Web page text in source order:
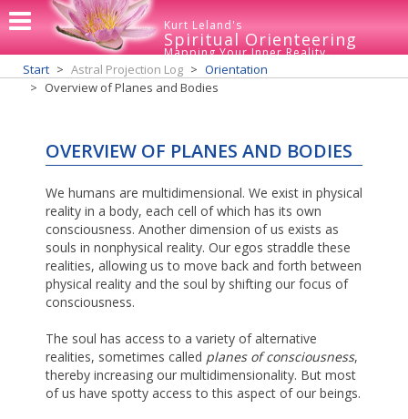
Kurt Leland's
Spiritual Orienteering
Mapping Your Inner Reality
Start Astral Projection Log
Orientation
Overview of Planes and Bodies
OVERVIEW OF PLANES AND BODIES
We humans are multidimensional. We exist in physical
reality in a body, each cell of which has its own
consciousness. Another dimension of us exists as
souls in nonphysical reality. Our egos straddle these
realities, allowing us to move back and forth between
physical reality and the soul by shifting our focus of
consciousness.
The soul has access to a variety of alternative
realities, sometimes called planes of consciousness,
thereby increasing our multidimensionality. But most
of us have spotty access to this aspect of our beings.